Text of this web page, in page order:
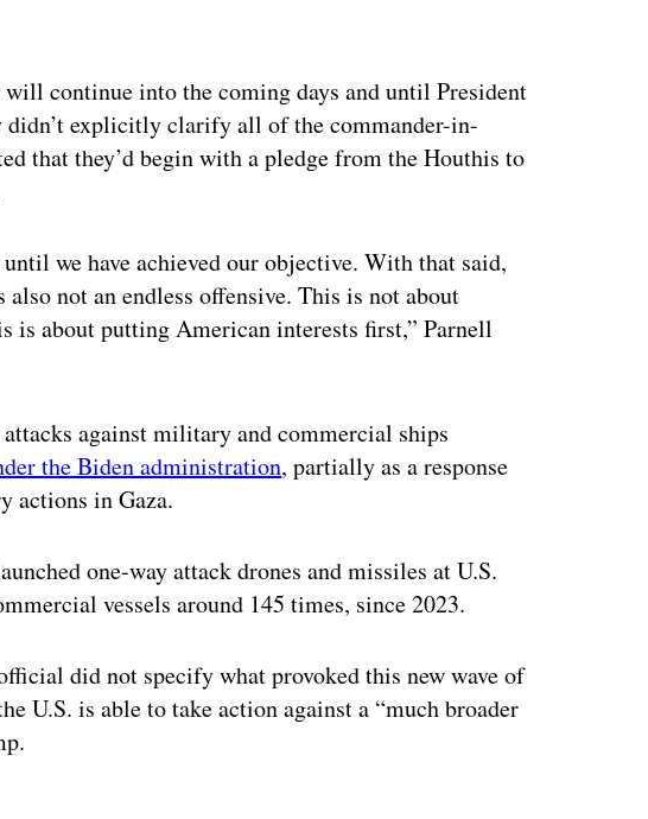
continue into the coming days and until President
didn’t explicitly clarify all of the commander-in-
that they’d begin with a pledge from the Houthis to
we have achieved our objective. With that said,
not an endless offensive. This is not about
about putting American interests first,” Parnell
against military and commercial ships
the Biden administration, partially as a response
actions in Gaza.
one-way attack drones and missiles at U.S.
vessels around 145 times, since 2023.
did not specify what provoked this new wave of
U.S. is able to take action against a “much broader